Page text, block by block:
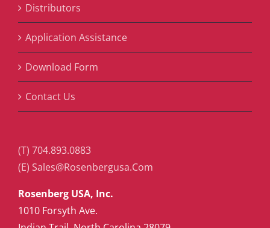
Distributors
Application Assistance
Download Form
Contact Us
(T) 704.893.0883
(E) Sales@Rosenbergusa.Com
Rosenberg USA, Inc.
1010 Forsyth Ave.